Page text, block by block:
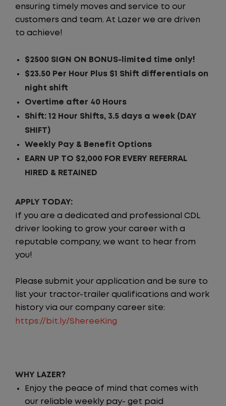
ensuring timely moves and service to our
customers and team. At Lazer we are driven
to achieve!
$2500 SIGN ON BONUS-limited time only!
$23.50 Per Hour Plus $1 Shift differentials on
night shift
Overtime after 40 Hours
Shift: 12 Hour Shifts, 3.5 days a week (DAY
SHIFT)
Weekly Pay & Benefit Options
EARN UP TO $2,000 FOR EVERY REFERRAL
HIRED & RETAINED
APPLY TODAY:
If you are a dedicated and professional CDL
driver looking to grow your career with a
reputable company, we want to hear from
you!
Please submit your application and be sure to
list your tractor-trailer qualifications and work
history via our company career site:
https://bit.ly/ShereeKing
WHY LAZER?
Enjoy the peace of mind that comes with
our reliable weekly pay- get paid